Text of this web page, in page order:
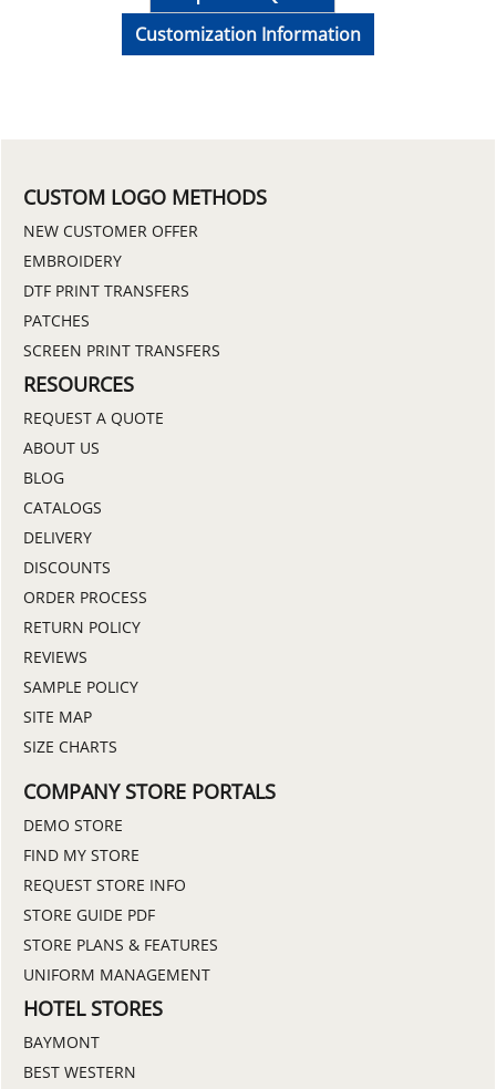
Customization Information
CUSTOM LOGO METHODS
NEW CUSTOMER OFFER
EMBROIDERY
DTF PRINT TRANSFERS
PATCHES
SCREEN PRINT TRANSFERS
RESOURCES
REQUEST A QUOTE
ABOUT US
BLOG
CATALOGS
DELIVERY
DISCOUNTS
ORDER PROCESS
RETURN POLICY
REVIEWS
SAMPLE POLICY
SITE MAP
SIZE CHARTS
COMPANY STORE PORTALS
DEMO STORE
FIND MY STORE
REQUEST STORE INFO
STORE GUIDE PDF
STORE PLANS & FEATURES
UNIFORM MANAGEMENT
HOTEL STORES
BAYMONT
BEST WESTERN